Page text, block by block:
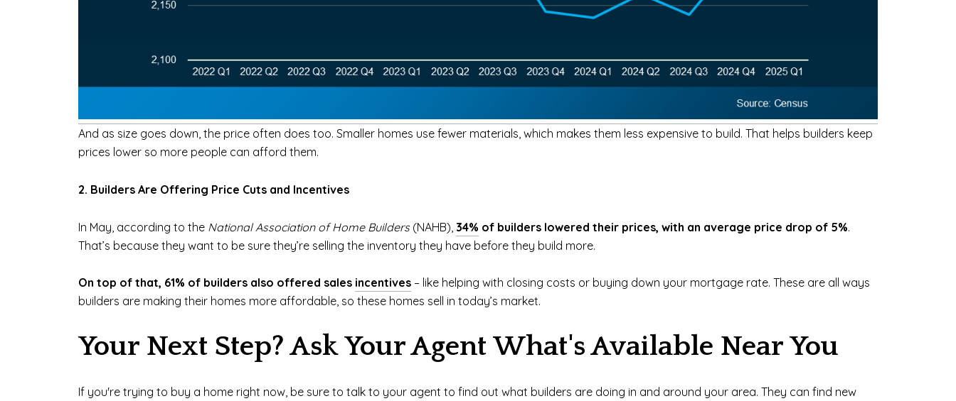
And as size goes down, the price often does too. Smaller homes use fewer materials, which makes them less expensive to build. That helps builders keep
prices lower so more people can afford them.
2. Builders Are Offering Price Cuts and Incentives
In May, according to the National Association of Home Builders (NAHB), 34% of builders lowered their prices, with an average price drop of 5%.
That’s because they want to be sure they’re selling the inventory they have before they build more.
On top of that, 61% of builders also offered sales incentives – like helping with closing costs or buying down your mortgage rate. These are all ways
builders are making their homes more affordable, so these homes sell in today’s market.
Your Next Step? Ask Your Agent What's Available Near You
If you're trying to buy a home right now, be sure to talk to your agent to find out what builders are doing in and around your area. They can find new